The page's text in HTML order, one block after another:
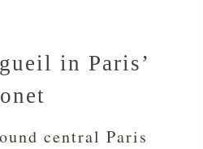
in Paris’
central Paris